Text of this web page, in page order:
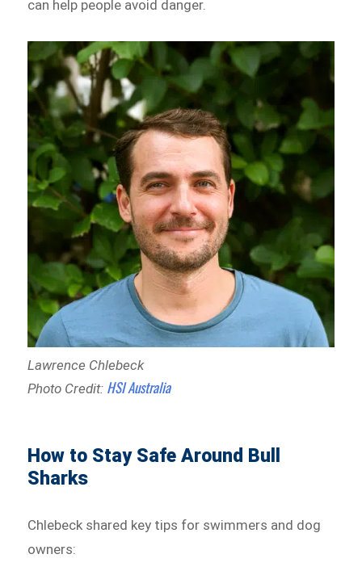
can help people avoid danger.
Lawrence Chlebeck
Photo Credit: HSI Australia
How to Stay Safe Around Bull
Sharks
Chlebeck shared key tips for swimmers and dog
owners: